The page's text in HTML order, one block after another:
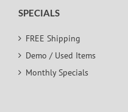
SPECIALS
FREE Shipping
Demo / Used Items
Monthly Specials